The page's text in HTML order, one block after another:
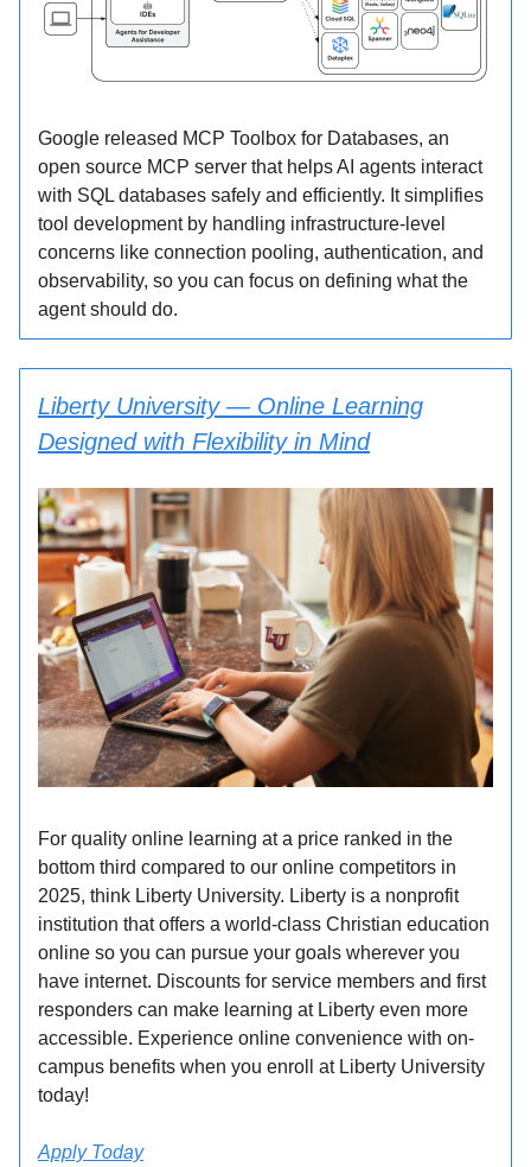
Google released MCP Toolbox for Databases, an
open source MCP server that helps AI agents interact
with SQL databases safely and efficiently. It simplifies
tool development by handling infrastructure-level
concerns like connection pooling, authentication, and
observability, so you can focus on defining what the
agent should do.
Liberty University — Online Learning
Designed with Flexibility in Mind
For quality online learning at a price ranked in the
bottom third compared to our online competitors in
2025, think Liberty University. Liberty is a nonprofit
institution that offers a world-class Christian education
online so you can pursue your goals wherever you
have internet. Discounts for service members and first
responders can make learning at Liberty even more
accessible. Experience online convenience with on-
campus benefits when you enroll at Liberty University
today!
Apply Today